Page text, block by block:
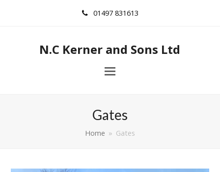
01497 831613
N.C Kerner and Sons Ltd
Gates
Home » Gates